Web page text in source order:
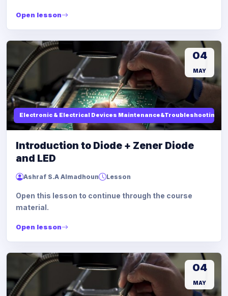
Open lesson
Electronic & Electrical Devices Maintenance&Troubleshooting
04
MAY
Introduction to Diode + Zener Diode
and LED
Ashraf S.A Almadhoun Lesson
Open this lesson to continue through the course
material.
Open lesson
04
MAY